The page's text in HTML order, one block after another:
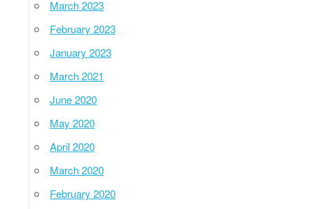
March 2023
February 2023
January 2023
March 2021
June 2020
May 2020
April 2020
March 2020
February 2020